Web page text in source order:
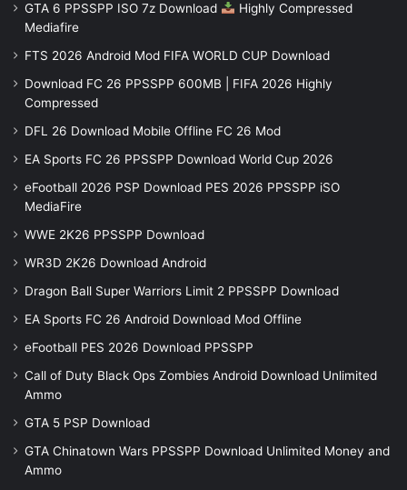
GTA 6 PPSSPP ISO 7z Download
Highly Compressed
Mediafire
FTS 2026 Android Mod FIFA WORLD CUP Download
Download FC 26 PPSSPP 600MB | FIFA 2026 Highly
Compressed
DFL 26 Download Mobile Offline FC 26 Mod
EA Sports FC 26 PPSSPP Download World Cup 2026
eFootball 2026 PSP Download PES 2026 PPSSPP iSO
MediaFire
WWE 2K26 PPSSPP Download
WR3D 2K26 Download Android
Dragon Ball Super Warriors Limit 2 PPSSPP Download
EA Sports FC 26 Android Download Mod Offline
eFootball PES 2026 Download PPSSPP
Call of Duty Black Ops Zombies Android Download Unlimited
Ammo
GTA 5 PSP Download
GTA Chinatown Wars PPSSPP Download Unlimited Money and
Ammo